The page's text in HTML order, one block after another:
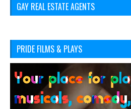
GAY REAL ESTATE AGENTS
PRIDE FILMS & PLAYS